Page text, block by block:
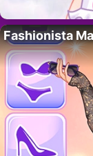
Fashionista